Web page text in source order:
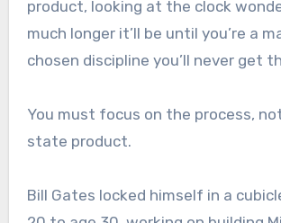
product, looking at the clock
much longer it’ll be until you’re a
chosen discipline you’ll never get
You must focus on the process,
state product.
Bill Gates locked himself in a